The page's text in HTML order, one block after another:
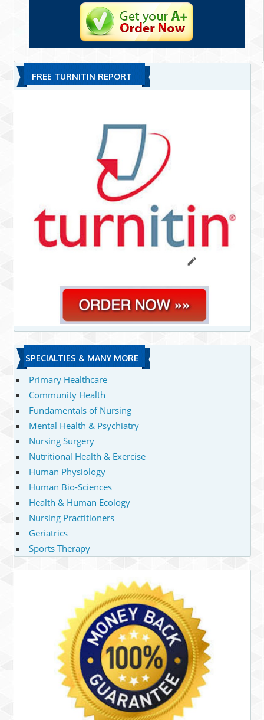
FREE TURNITIN REPORT
SPECIALTIES & MANY MORE
Primary Healthcare
Community Health
Fundamentals of Nursing
Mental Health & Psychiatry
Nursing Surgery
Nutritional Health & Exercise
Human Physiology
Human Bio-Sciences
Health & Human Ecology
Nursing Practitioners
Geriatrics
Sports Therapy